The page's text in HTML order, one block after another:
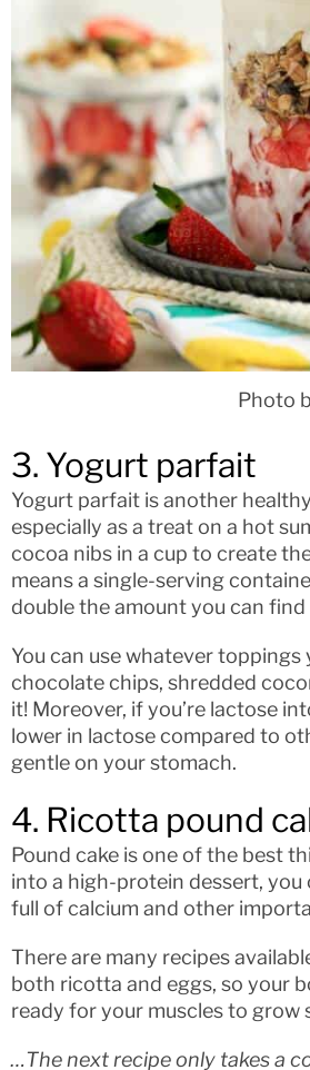
Photo
3. Yogurt parfait
Yogurt parfait is another
especially as a treat on a hot
cocoa nibs in a cup to create
means a single-serving
double the amount you can find
You can use whatever toppings
chocolate chips, shredded
it! Moreover, if you’re lactose
lower in lactose compared to
gentle on your stomach.
4. Ricotta pound
Pound cake is one of the best
into a high-protein dessert,
full of calcium and other
There are many recipes
both ricotta and eggs, so your
ready for your muscles to grow
…The next recipe only takes a